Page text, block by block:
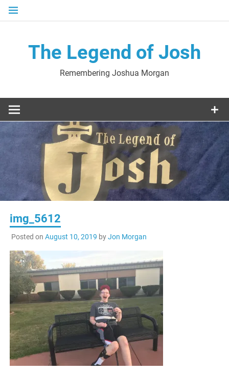
Skip
The Legend of Josh
Remembering Joshua Morgan
img_5612
Posted on August 10, 2019 byJon Morgan